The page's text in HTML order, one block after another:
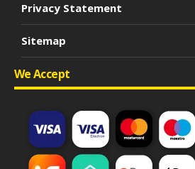
Privacy Statement
Sitemap
We Accept